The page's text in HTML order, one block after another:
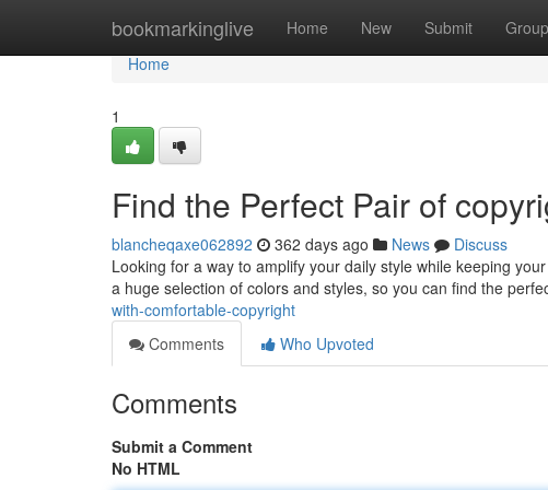
bookmarkinglive Home New Submit
Home
Home
1
Find the Perfect Pair of
blancheqaxe062892 362 days ago News
Discuss
Looking for a way to amplify your daily style while keeping
a huge selection of colors and styles, so you can find the
with-comfortable-copyright
Comments
Who Upvoted
Comments
Submit a Comment
No HTML